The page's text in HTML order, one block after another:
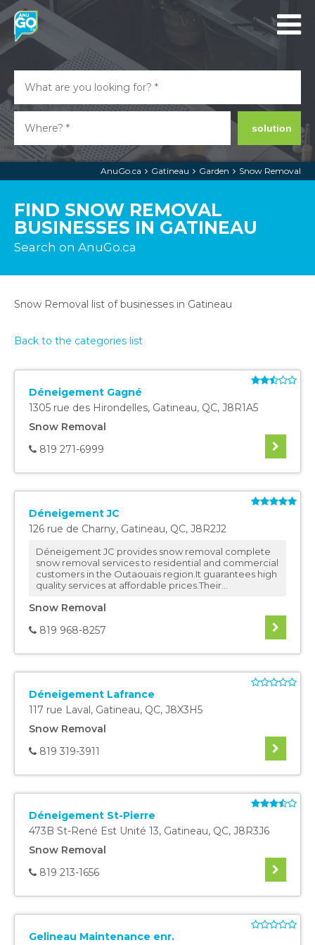
solution
AnuGo.ca Gatineau Garden Snow Removal
FIND SNOW REMOVAL
BUSINESSES IN GATINEAU
Search on AnuGo.ca
Snow Removal list of businesses in Gatineau
Back to the categories list
Déneigement Gagné
1305 rue des Hirondelles, Gatineau, QC, J8R1A5
Snow Removal
819 271-6999
Déneigement JC
126 rue de Charny, Gatineau, QC, J8R2J2
Déneigement JC provides snow removal complete
snow removal services to residential and commercial
customers in the Outaouais region.It guarantees high
quality services at affordable prices.Their...
Snow Removal
819 968-8257
Déneigement Lafrance
117 rue Laval, Gatineau, QC, J8X3H5
Snow Removal
819 319-3911
Déneigement St-Pierre
473B St-René Est Unité 13, Gatineau, QC, J8R3J6
Snow Removal
819 213-1656
Gelineau Maintenance enr.